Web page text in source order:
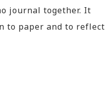
journal together. It
to paper and to reflect